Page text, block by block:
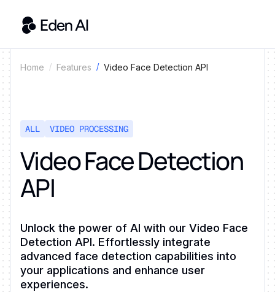
Home Features Video Face Detection API
ALL VIDEO PROCESSING
Video Face Detection
API
Unlock the power of AI with our Video Face
Detection API. Effortlessly integrate
advanced face detection capabilities into
your applications and enhance user
experiences.